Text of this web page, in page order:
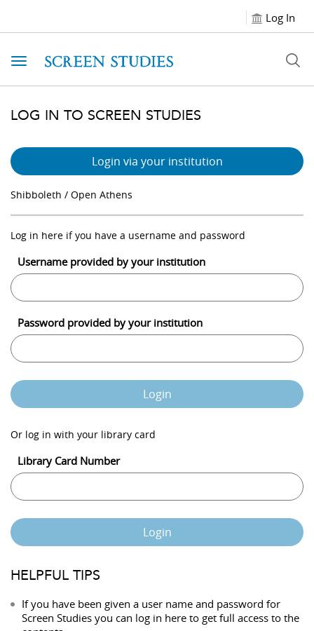
Log In
Toggle navigation
LOG IN TO SCREEN STUDIES
Login via your institution
Shibboleth / Open Athens
Log in here if you have a username and password
Username provided by your institution
Password provided by your institution
Login
Or log in with your library card
Library Card Number
Login
HELPFUL TIPS
If you have been given a user name and password for
Screen Studies you can log in here to get full access to the